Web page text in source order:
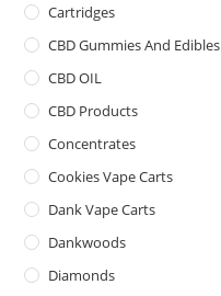
Cartridges
CBD Gummies And Edibles
CBD OIL
CBD Products
Concentrates
Cookies Vape Carts
Dank Vape Carts
Dankwoods
Diamonds